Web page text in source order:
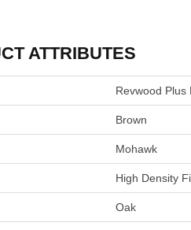
ATTRIBUTES
Revwood Plus
Brown
Mohawk
High Density
Oak